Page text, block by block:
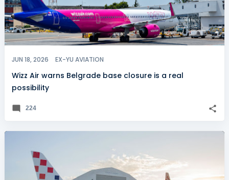
JUN 18, 2026 EX-YU AVIATION
Wizz Air warns Belgrade base closure is a real
possibility
224